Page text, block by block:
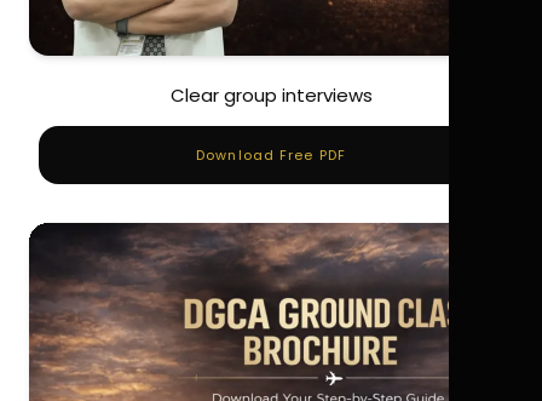
Clear group interviews
Download Free PDF